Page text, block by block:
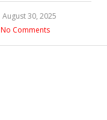
August 30, 2025
No Comments